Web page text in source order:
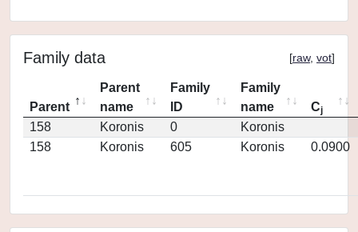
Family data [raw, vot]
Parent
Parent
name
Family
ID
Family
name
Cj
158 Koronis 0
Koronis
158
Koronis 605 Koronis 0.0900